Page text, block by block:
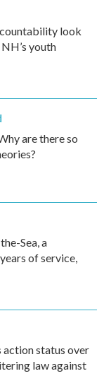
look
youth
are there so
Sea, a
of service,
action status over
law against